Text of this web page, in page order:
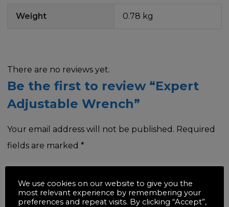
Weight 0.78 kg
There are no reviews yet.
Be the first to review “Expert
Adjustable Wrench”
Your email address will not be published. Required
fields are marked *
We use cookies on our website to give you the
most relevant experience by remembering your
preferences and repeat visits. By clicking “Accept”,